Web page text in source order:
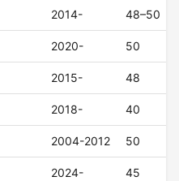
2014- 48–50
2020- 50
2015- 48
2018- 40
2004-2012 50
2024- 45